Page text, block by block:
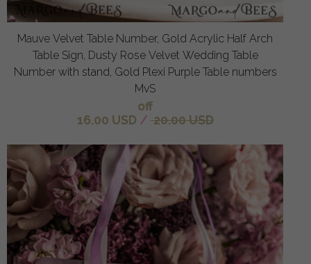
Mauve Velvet Table Number, Gold Acrylic Half Arch
Table Sign, Dusty Rose Velvet Wedding Table
Number with stand, Gold Plexi Purple Table numbers
MvS
off
16.00 USD / 20.00 USD